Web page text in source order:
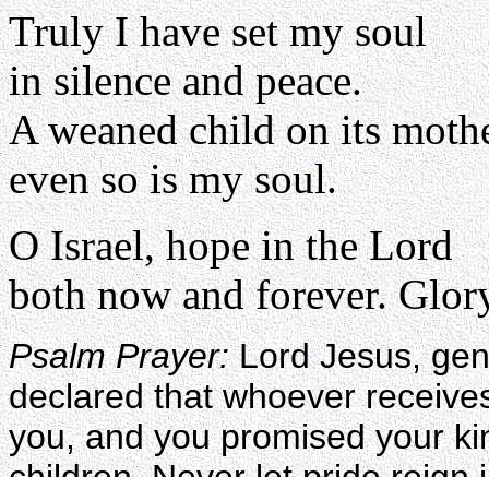
Truly I have set my soul
in silence and peace.
A weaned child on its
even so is my soul.
O Israel, hope in the Lord
both now and forever.
Psalm Prayer:Lord Jesus,
declared that whoever
you, and you promised your